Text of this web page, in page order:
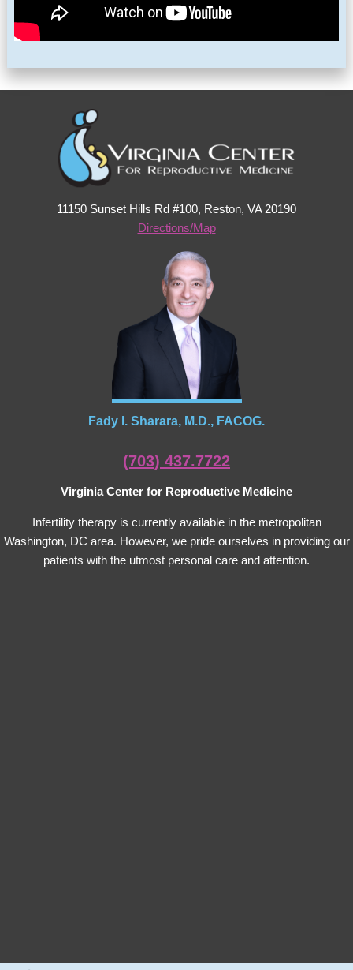
11150 Sunset Hills Rd #100, Reston, VA 20190
Directions/Map
Fady I. Sharara, M.D., FACOG.
(703) 437.7722
Virginia Center for Reproductive Medicine
Infertility therapy is currently available in the metropolitan
Washington, DC area. However, we pride ourselves in providing our
patients with the utmost personal care and attention.